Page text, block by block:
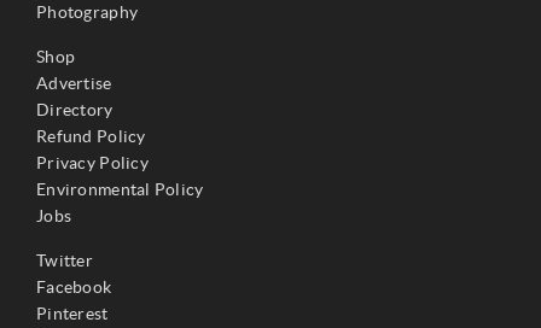
Photography
Shop
Advertise
Directory
Refund Policy
Privacy Policy
Environmental Policy
Jobs
Twitter
Facebook
Pinterest